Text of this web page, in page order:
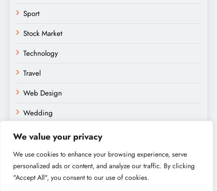
We value your privacy
We use cookies to enhance your browsing experience, serve
personalized ads or content, and analyze our traffic. By clicking
"Accept All", you consent to our use of cookies.
Sport
Stock Market
Technology
Travel
Web Design
Wedding
Amateurs Paradise © 2026. Powered By